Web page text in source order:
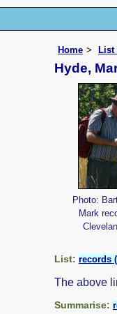
Home List
Hyde,
Photo:
Mark
List: records
The above
Summarise: